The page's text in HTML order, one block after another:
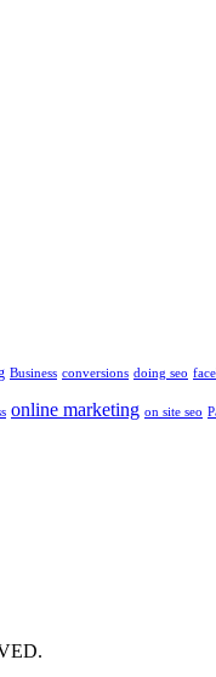
Business conversions doing seo
online marketing on site seo